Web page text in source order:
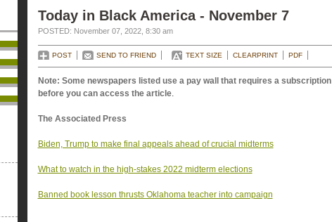
Today in Black America - November 7
POSTED: November 07, 2022, 8:30 am
POST SEND TO FRIEND TEXT SIZE CLEARPRINT PDF
Note: Some newspapers listed use a pay wall that requires a subscription
before you can access the article.
The Associated Press
Biden, Trump to make final appeals ahead of crucial midterms
What to watch in the high-stakes 2022 midterm elections
Banned book lesson thrusts Oklahoma teacher into campaign